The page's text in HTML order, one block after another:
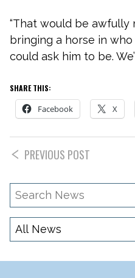
“That would be awfully
bringing a horse in
could ask him to be.
SHARE THIS:
Facebook X
PREVIOUS POST
Search
News
Category